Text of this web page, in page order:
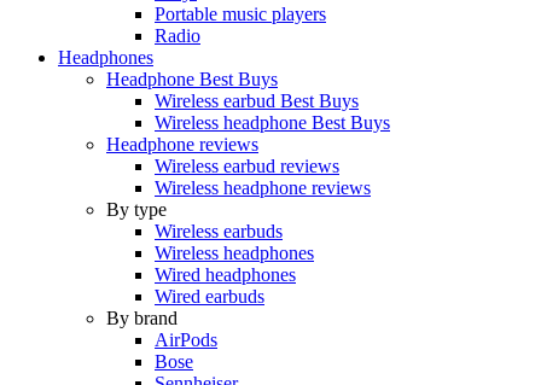
Portable music players
Radio
Headphones
Headphone Best Buys
Wireless earbud Best Buys
Wireless headphone Best Buys
Headphone reviews
Wireless earbud reviews
Wireless headphone reviews
By type
Wireless earbuds
Wireless headphones
Wired headphones
Wired earbuds
By brand
AirPods
Bose